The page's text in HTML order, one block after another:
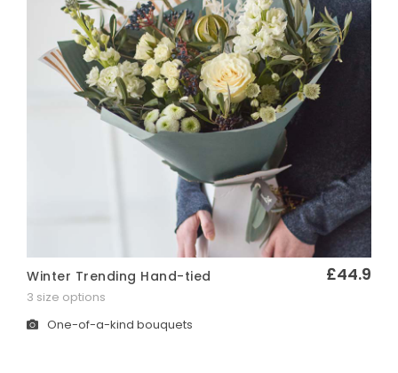
Quick View
Winter Trending Hand-tied £44.9
3 size options
One-of-a-kind bouquets